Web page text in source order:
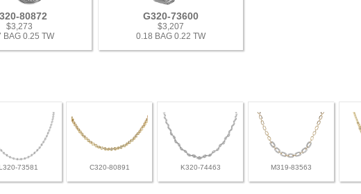
80872
$3,273
BAG 0.25 TW
G320-73600
$3,207
0.18 BAG 0.22 TW
73581 C320-80891 K320-74463 M319-83563